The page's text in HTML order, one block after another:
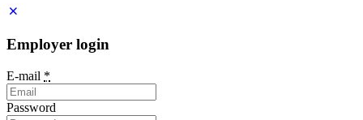
Employer login
E-mail *
Password